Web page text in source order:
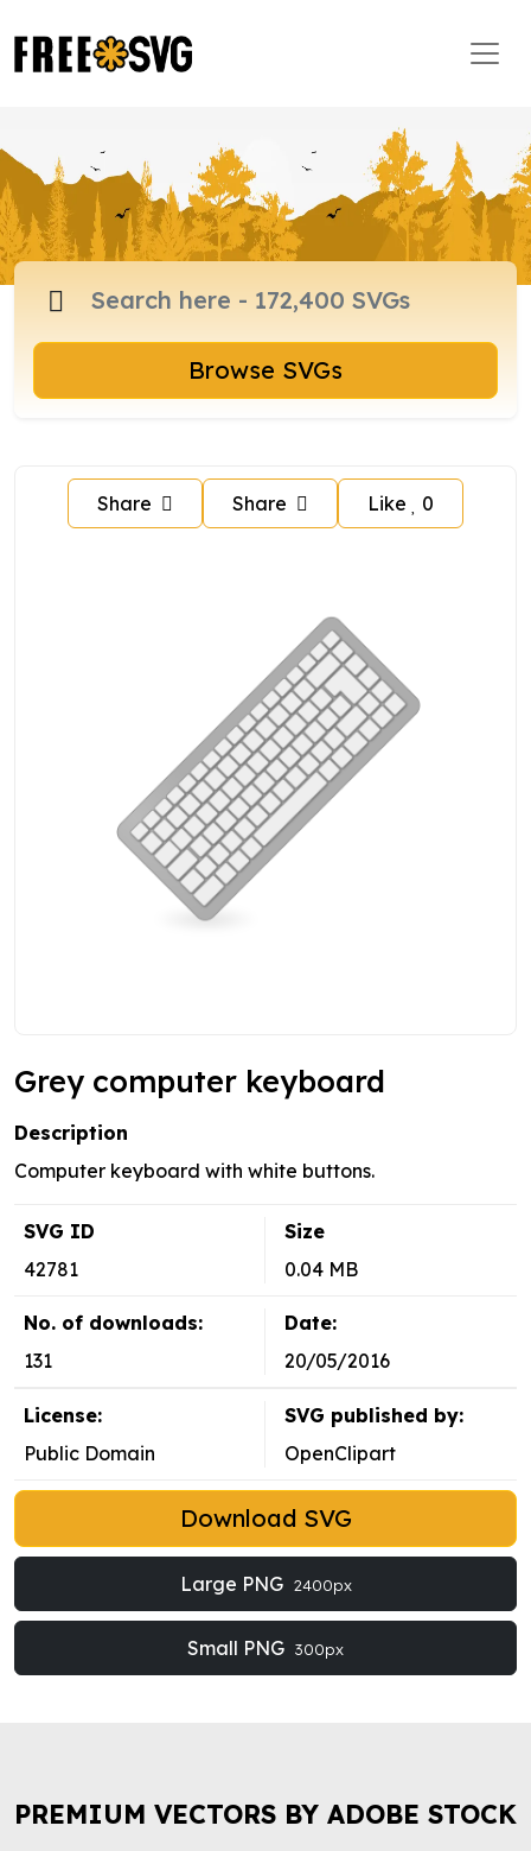
Browse SVGs
Share Share Like 0
Grey computer keyboard
Description
Computer keyboard with white buttons.
SVG ID
42781
Size
0.04 MB
No. of downloads:
131
Date:
20/05/2016
License:
Public Domain
SVG published by:
OpenClipart
Download SVG
Large PNG 2400px
Small PNG 300px
PREMIUM VECTORS BY ADOBE STOCK